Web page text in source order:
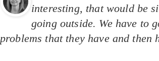
interesting, that would be
going outside. We have to
problems that they have and then